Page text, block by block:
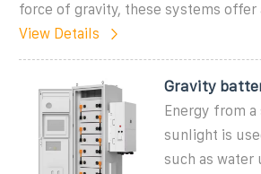
force of gravity, these systems offer
View Details
Gravity
Energy from
sunlight is
such as water